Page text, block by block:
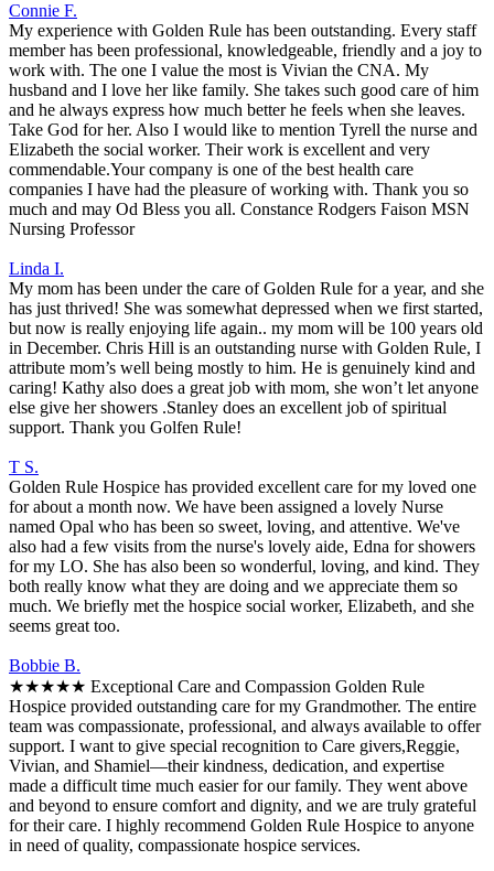
Connie F.
My experience with Golden Rule has been outstanding. Every staff
member has been professional, knowledgeable, friendly and a joy to
work with. The one I value the most is Vivian the CNA. My
husband and I love her like family. She takes such good care of him
and he always express how much better he feels when she leaves.
Take God for her. Also I would like to mention Tyrell the nurse and
Elizabeth the social worker. Their work is excellent and very
commendable.Your company is one of the best health care
companies I have had the pleasure of working with. Thank you so
much and may Od Bless you all. Constance Rodgers Faison MSN
Nursing Professor
Linda I.
My mom has been under the care of Golden Rule for a year, and she
has just thrived! She was somewhat depressed when we first started,
but now is really enjoying life again.. my mom will be 100 years old
in December. Chris Hill is an outstanding nurse with Golden Rule, I
attribute mom’s well being mostly to him. He is genuinely kind and
caring! Kathy also does a great job with mom, she won’t let anyone
else give her showers .Stanley does an excellent job of spiritual
support. Thank you Golfen Rule!
T S.
Golden Rule Hospice has provided excellent care for my loved one
for about a month now. We have been assigned a lovely Nurse
named Opal who has been so sweet, loving, and attentive. We've
also had a few visits from the nurse's lovely aide, Edna for showers
for my LO. She has also been so wonderful, loving, and kind. They
both really know what they are doing and we appreciate them so
much. We briefly met the hospice social worker, Elizabeth, and she
seems great too.
Bobbie B.
★★★★★ Exceptional Care and Compassion Golden Rule
Hospice provided outstanding care for my Grandmother. The entire
team was compassionate, professional, and always available to offer
support. I want to give special recognition to Care givers,Reggie,
Vivian, and Shamiel—their kindness, dedication, and expertise
made a difficult time much easier for our family. They went above
and beyond to ensure comfort and dignity, and we are truly grateful
for their care. I highly recommend Golden Rule Hospice to anyone
in need of quality, compassionate hospice services.